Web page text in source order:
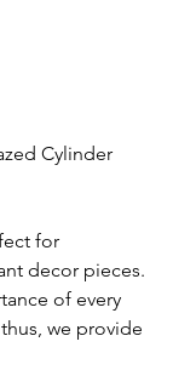
Cylinder
for
decor pieces.
of every
we provide